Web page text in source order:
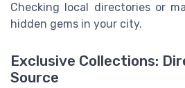
Checking local directories or
hidden gems in your city.
Exclusive Collections:
Source